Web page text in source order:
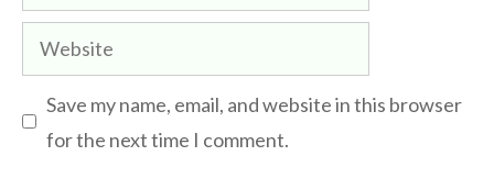
Website
Save my name, email, and website in this browser
for the next time I comment.